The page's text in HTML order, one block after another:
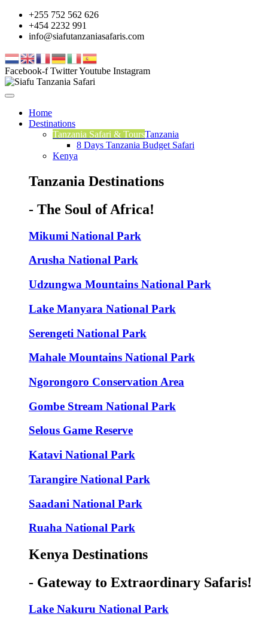
+255 752 562 626
+454 2232 991
info@siafutanzaniasafaris.com
Facebook-f TwitterYoutube Instagram
Home
Destinations
Tanzania Safari & ToursTanzania
8 Days Tanzania Budget Safari
Kenya
Tanzania Destinations
- The Soul of Africa!
Mikumi National Park
Arusha National Park
Udzungwa Mountains National Park
Lake Manyara National Park
Serengeti National Park
Mahale Mountains National Park
Ngorongoro Conservation Area
Gombe Stream National Park
Selous Game Reserve
Katavi National Park
Tarangire National Park
Saadani National Park
Ruaha National Park
Kenya Destinations
- Gateway to Extraordinary Safaris!
Lake Nakuru National Park